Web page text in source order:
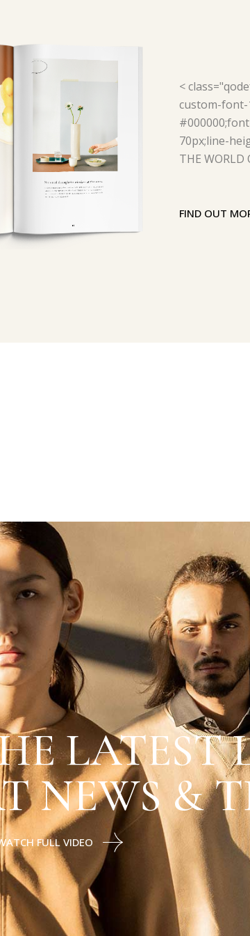
<
custom-font-
70px;line-
THE WORLD
FIND OUT
LATEST
NEWS &
FULL VIDEO